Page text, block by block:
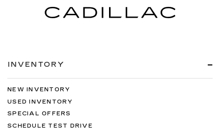
INVENTORY
NEW INVENTORY
USED INVENTORY
SPECIAL OFFERS
SCHEDULE TEST DRIVE